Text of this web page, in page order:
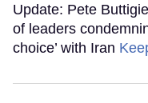
Update: Pete
of leaders
choice’ with Iran